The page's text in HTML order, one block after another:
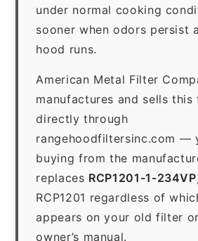
under normal cooking
sooner when odors persist
hood runs.
American Metal Filter
manufactures and sells
directly through
rangehoodfiltersinc.com —
buying from the
replaces RCP1201-1-234VP
RCP1201 regardless of
appears on your old filter
owner’s manual.